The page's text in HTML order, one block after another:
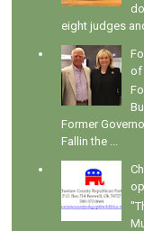
eight judges
of
Former
Fallin the ...